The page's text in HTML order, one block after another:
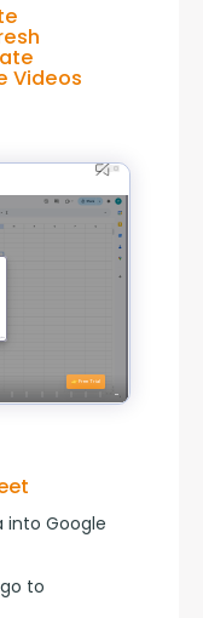
Videos
into Google
to